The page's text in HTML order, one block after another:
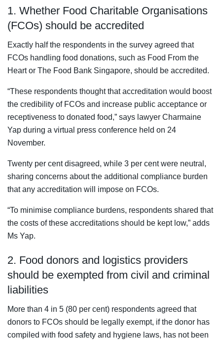
1. Whether Food Charitable Organisations
(FCOs) should be accredited
Exactly half the respondents in the survey agreed that
FCOs handling food donations, such as Food From the
Heart or The Food Bank Singapore, should be accredited.
“These respondents thought that accreditation would boost
the credibility of FCOs and increase public acceptance or
receptiveness to donated food,” says lawyer Charmaine
Yap during a virtual press conference held on 24
November.
Twenty per cent disagreed, while 3 per cent were neutral,
sharing concerns about the additional compliance burden
that any accreditation will impose on FCOs.
“To minimise compliance burdens, respondents shared that
the costs of these accreditations should be kept low,” adds
Ms Yap.
2. Food donors and logistics providers
should be exempted from civil and criminal
liabilities
More than 4 in 5 (80 per cent) respondents agreed that
donors to FCOs should be legally exempt, if the donor has
compiled with food safety and hygiene laws, has not been